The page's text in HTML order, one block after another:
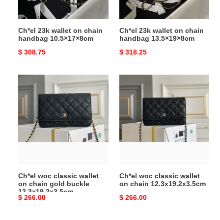
Ch*el 23k wallet on chain
handbag 10.5×17×8cm
Original
$ 308.75
Ch*el 23k wallet on chain
handbag 13.5×19×8cm
Original
$ 318.25
woc
classic
on
chain
gold
Ch*el woc classic wallet
on chain gold buckle
12.3x19.2x3.5cm
Original
$ 266.00
woc
classic
on
12.3x19.2x3.5cm
Ch*el woc classic wallet
on chain 12.3x19.2x3.5cm
Original
$ 266.00